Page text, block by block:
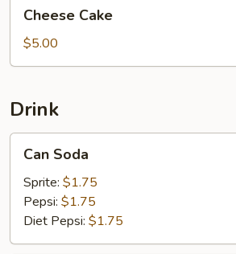
Cake
Cheese Cake
$5.00
Drink
Soda
Can Soda
Sprite: $1.75
Pepsi: $1.75
Diet Pepsi: $1.75